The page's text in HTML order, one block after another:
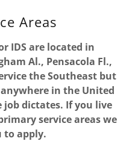
Areas
IDS are located in
Al., Pensacola Fl.,
the Southeast but
in the United
dictates. If you live
service areas we
to apply.